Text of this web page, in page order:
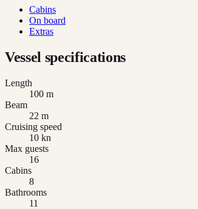
Cabins
On board
Extras
Vessel specifications
Length
100 m
Beam
22 m
Cruising speed
10 kn
Max guests
16
Cabins
8
Bathrooms
11